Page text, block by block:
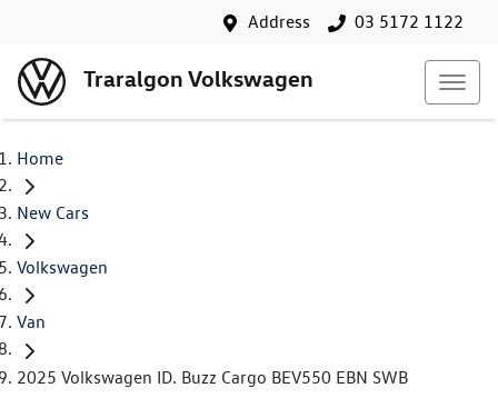
Address 03 5172 1122
Traralgon Volkswagen
Home
New Cars
Volkswagen
Van
2025 Volkswagen ID. Buzz Cargo BEV550 EBN SWB